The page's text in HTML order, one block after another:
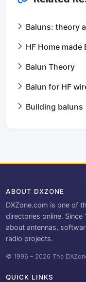
Baluns: theory
HF Home made
Balun Theory
Balun for HF
Building baluns
ABOUT DXZONE
DXZone.com is one of
directories online.
about antennas,
radio projects.
© 1996 – 2026 The
QUICK LINKS